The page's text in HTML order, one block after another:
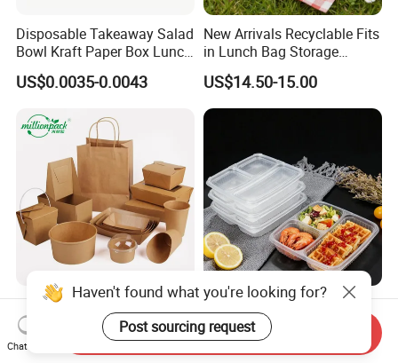
Disposable Takeaway Salad
Bowl Kraft Paper Box Lunch
Food Container Box
US$0.0035-0.0043
New Arrivals Recyclable Fits
in Lunch Bag Storage
Stainless Steel Lunch Bento
Box for Picnic Container
US$14.50-15.00
Disposable Kraft Paper
Lunch Box Biodegradable
Food Container with Lid for
Restaurant Takeaway
US$0.029-0.052
Eco-Friendly Biodegradable
Takeaway Disposable
Plastic Meal Prep Food
Container with Lids
US$0.10-0.15
Chat Now
Send Inquiry